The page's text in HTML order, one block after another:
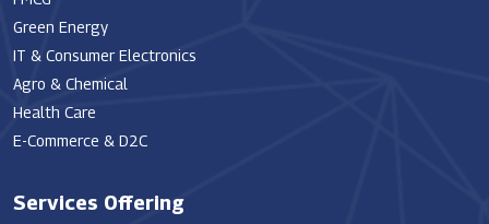
Green Energy
IT & Consumer Electronics
Agro & Chemical
Health Care
E-Commerce & D2C
Services Offering